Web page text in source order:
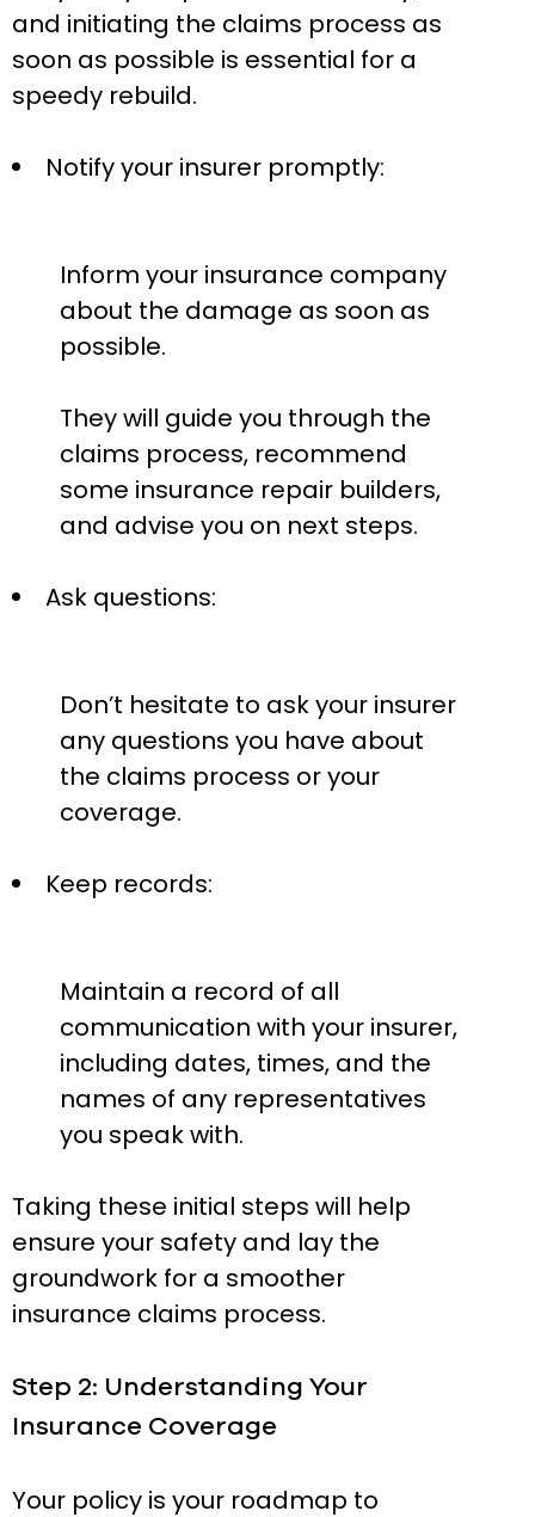
and initiating the claims process as
soon as possible is essential for a
speedy rebuild.
Notify your insurer promptly:
Inform your insurance company
about the damage as soon as
possible.
They will guide you through the
claims process, recommend
some insurance repair builders,
and advise you on next steps.
Ask questions:
Don’t hesitate to ask your insurer
any questions you have about
the claims process or your
coverage.
Keep records:
Maintain a record of all
communication with your insurer,
including dates, times, and the
names of any representatives
you speak with.
Taking these initial steps will help
ensure your safety and lay the
groundwork for a smoother
insurance claims process.
Step 2: Understanding Your
Insurance Coverage
Your policy is your roadmap to